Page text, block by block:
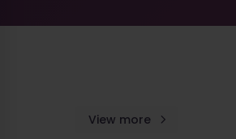
View more